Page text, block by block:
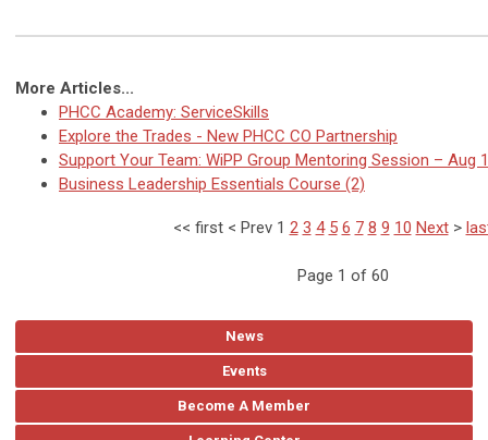
More Articles...
PHCC Academy: ServiceSkills
Explore the Trades - New PHCC CO Partnership
Support Your Team: WiPP Group Mentoring Session – Aug
Business Leadership Essentials Course (2)
<< first< Prev 1 2 3 4 5 6 7 8 9 10 Next>
Page 1 of 60
News
Events
Become A Member